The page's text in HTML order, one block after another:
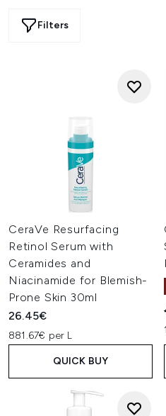
Filters
CeraVe Resurfacing
Retinol Serum with
Ceramides and
Niacinamide for Blemish-
Prone Skin 30ml
26.45€
881.67€ per L
QUICK BUY